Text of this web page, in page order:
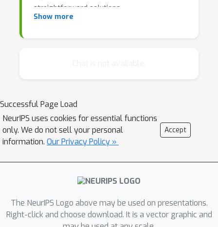
straightforward solutions.
systems have been developed specifically to
tackle Big Learning tasks.
This workshop aims to bring together the
pollination of ideas. Rather than passively
using DB systems, ML researchers can apply
researchers stand to gain an understanding
of the ML challenges and better guide the
Show more
Successful Page Load
NeurIPS uses cookies for essential functions
only. We do not sell your personal
information. Our Privacy Policy »
Accept
The NeurIPS Logo above may be used on presentations.
Right-click and choose download. It is a vector graphic and